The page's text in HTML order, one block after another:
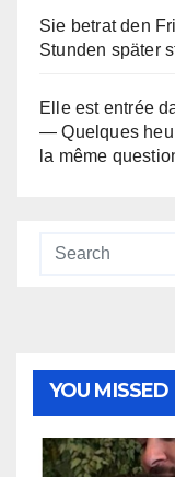
Sie betrat den
Stunden später
Elle est entrée
— Quelques
la même
YOU MISSED